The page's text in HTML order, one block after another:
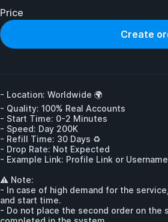
Price
Create
- Location: Worldwide 🌍
- Quality: 100% Real Accounts
- Start Time: 0-2 Minutes
- Speed: Day 200K
- Refill Time: 30 Days ♻️
- Drop Rate: Not Expected
- Example Link: Profile Link or Username
⚠ Note:
- In case of high demand for the
and start time.
- Do not place the second order on the